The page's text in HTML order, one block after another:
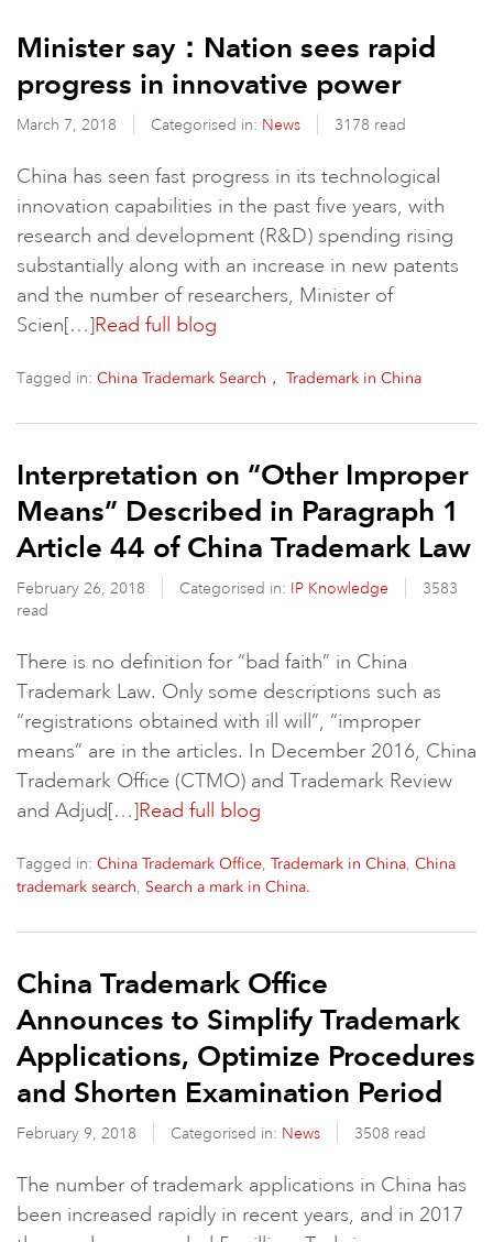
Minister say：Nation sees rapid
progress in innovative power
March 7, 2018 Categorised in: News 3178 read
China has seen fast progress in its technological
innovation capabilities in the past five years, with
research and development (R&D) spending rising
substantially along with an increase in new patents
and the number of researchers, Minister of
Scien[…]Read full blog
Tagged in: China Trademark Search， Trademark in China
Interpretation on “Other Improper
Means” Described in Paragraph 1
Article 44 of China Trademark Law
February 26, 2018 Categorised in: IP Knowledge
3583
read
There is no definition for “bad faith” in China
Trademark Law. Only some descriptions such as
“registrations obtained with ill will”, “improper
means” are in the articles. In December 2016, China
Trademark Office (CTMO) and Trademark Review
and Adjud[…]Read full blog
Tagged in: China Trademark Office, Trademark in China, China
trademark search, Search a mark in China.
China Trademark Office
Announces to Simplify Trademark
Applications, Optimize Procedures
and Shorten Examination Period
February 9, 2018 Categorised in: News 3508 read
The number of trademark applications in China has
been increased rapidly in recent years, and in 2017